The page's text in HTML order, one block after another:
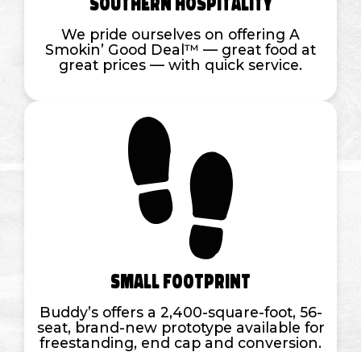
We pride ourselves on offering A
Smokin’ Good Deal™ — great food at
great prices — with quick service.
Small Footprint
Buddy’s offers a 2,400-square-foot, 56-
seat, brand-new prototype available for
freestanding, end cap and conversion.